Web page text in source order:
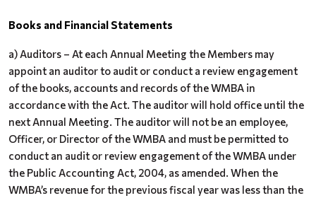
Books and Financial Statements
a) Auditors – At each Annual Meeting the Members may
appoint an auditor to audit or conduct a review engagement
of the books, accounts and records of the WMBA in
accordance with the Act. The auditor will hold office until the
next Annual Meeting. The auditor will not be an employee,
Officer, or Director of the WMBA and must be permitted to
conduct an audit or review engagement of the WMBA under
the Public Accounting Act, 2004, as amended. When the
WMBA’s revenue for the previous fiscal year was less than the